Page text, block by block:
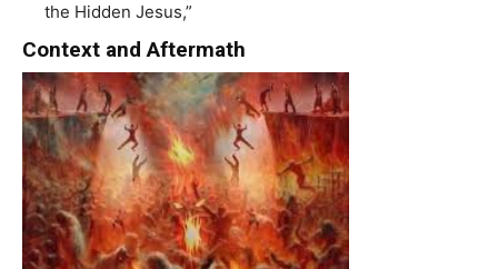
the Hidden Jesus,”
Context and Aftermath